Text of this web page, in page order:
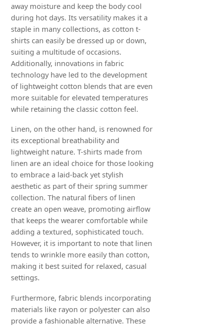
away moisture and keep the body cool
during hot days. Its versatility makes it a
staple in many collections, as cotton t-
shirts can easily be dressed up or down,
suiting a multitude of occasions.
Additionally, innovations in fabric
technology have led to the development
of lightweight cotton blends that are even
more suitable for elevated temperatures
while retaining the classic cotton feel.
Linen, on the other hand, is renowned for
its exceptional breathability and
lightweight nature. T-shirts made from
linen are an ideal choice for those looking
to embrace a laid-back yet stylish
aesthetic as part of their spring summer
collection. The natural fibers of linen
create an open weave, promoting airflow
that keeps the wearer comfortable while
adding a textured, sophisticated touch.
However, it is important to note that linen
tends to wrinkle more easily than cotton,
making it best suited for relaxed, casual
settings.
Furthermore, fabric blends incorporating
materials like rayon or polyester can also
provide a fashionable alternative. These